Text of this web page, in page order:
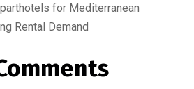
for Mediterranean
Rental Demand